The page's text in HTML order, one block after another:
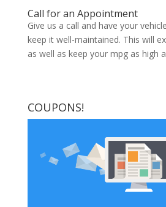
Call for an Appointment
Give us a call and have your
keep it well-maintained. This will
as well as keep your mpg as high
COUPONS!